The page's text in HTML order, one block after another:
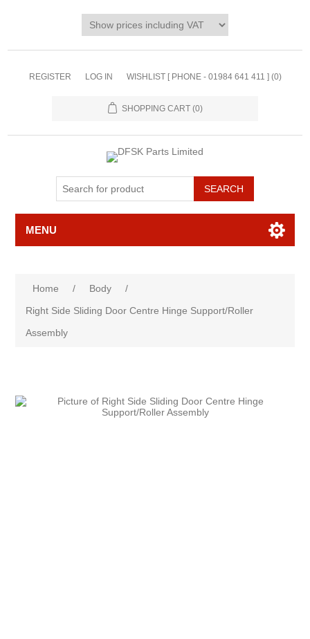
REGISTER LOG IN WISHLIST [ PHONE - 01984 641 411 ] (0)
SHOPPING CART (0)
MENU
Home / Body
/
Right Side Sliding Door Centre Hinge Support/Roller
Assembly